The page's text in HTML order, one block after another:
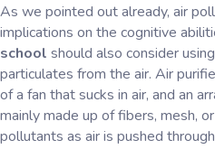
As we pointed out already, air
implications on the cognitive
school should also consider
particulates from the air. Air
of a fan that sucks in air, and an
mainly made up of fibers, mesh,
pollutants as air is pushed